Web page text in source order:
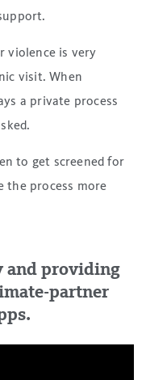
violence is very
visit. When
a private process
to get screened for
the process more
and providing
partner